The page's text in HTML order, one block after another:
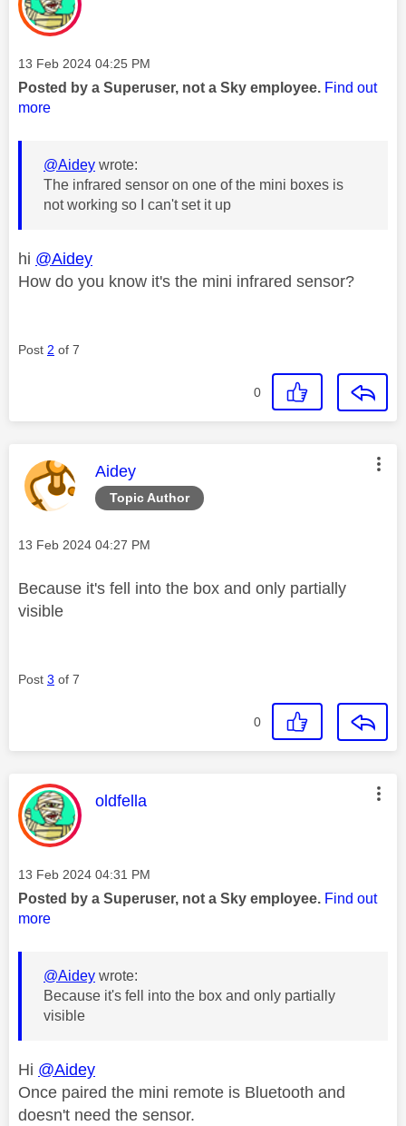
Message posted on
‎13 Feb 2024 04:25 PM
Posted by a Superuser, not a Sky employee. Find out
more
@Aidey wrote:
The infrared sensor on one of the mini boxes is
not working so I can't set it up
hi @Aidey
How do you know it's the mini infrared sensor?
Post 2 of 7
0
Topic Author
This message was authored by:
Aidey
Message posted on
‎13 Feb 2024 04:27 PM
Because it's fell into the box and only partially
visible
Post 3 of 7
0
This message was authored by:
oldfella
Message posted on
‎13 Feb 2024 04:31 PM
Posted by a Superuser, not a Sky employee. Find out
more
@Aidey wrote:
Because it's fell into the box and only partially
visible
Hi @Aidey
Once paired the mini remote is Bluetooth and
doesn't need the sensor.